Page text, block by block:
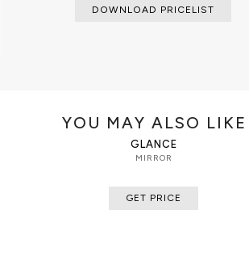
DOWNLOAD PRICELIST
YOU MAY ALSO LIKE
GLANCE
MIRROR
GET PRICE